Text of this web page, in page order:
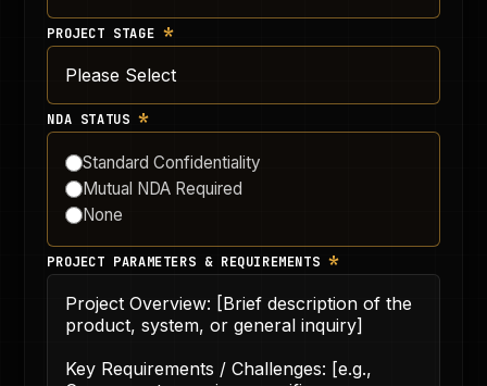
PROJECT STAGE *
NDA STATUS *
Standard Confidentiality
Mutual NDA Required
None
PROJECT PARAMETERS & REQUIREMENTS *